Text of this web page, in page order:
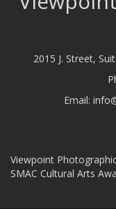
2015 J. Street,
Email:
Viewpoint
SMAC Cultural Arts